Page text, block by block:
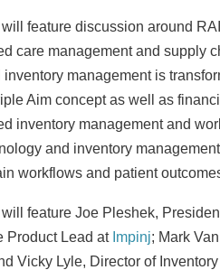
feature discussion around
care management and supply
inventory management is
Aim concept as well as
inventory management and
and inventory
workflows and patient
feature Joe Pleshek,
Product Lead at Impinj; Mark
Vicky Lyle, Director of